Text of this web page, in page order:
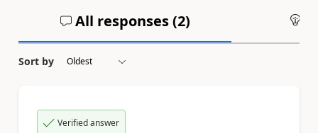
All responses (2)
Sort by
Verified answer